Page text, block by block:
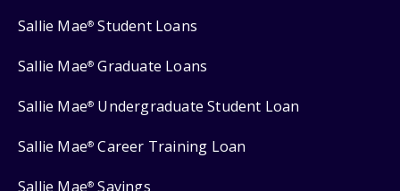
Sallie Mae® Student Loans
Sallie Mae® Graduate Loans
Sallie Mae® Undergraduate Student Loan
Sallie Mae® Career Training Loan
Sallie Mae® Savings